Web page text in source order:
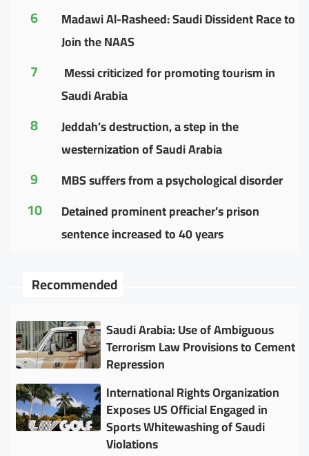
6
Madawi Al-Rasheed: Saudi Dissident Race to
Join the NAAS
7
Messi criticized for promoting tourism in
Saudi Arabia
8
Jeddah’s destruction, a step in the
westernization of Saudi Arabia
9 MBS suffers from a psychological disorder
10
Detained prominent preacher’s prison
sentence increased to 40 years
Recommended
Saudi Arabia: Use of Ambiguous
Terrorism Law Provisions to Cement
Repression
International Rights Organization
Exposes US Official Engaged in
Sports Whitewashing of Saudi
Violations